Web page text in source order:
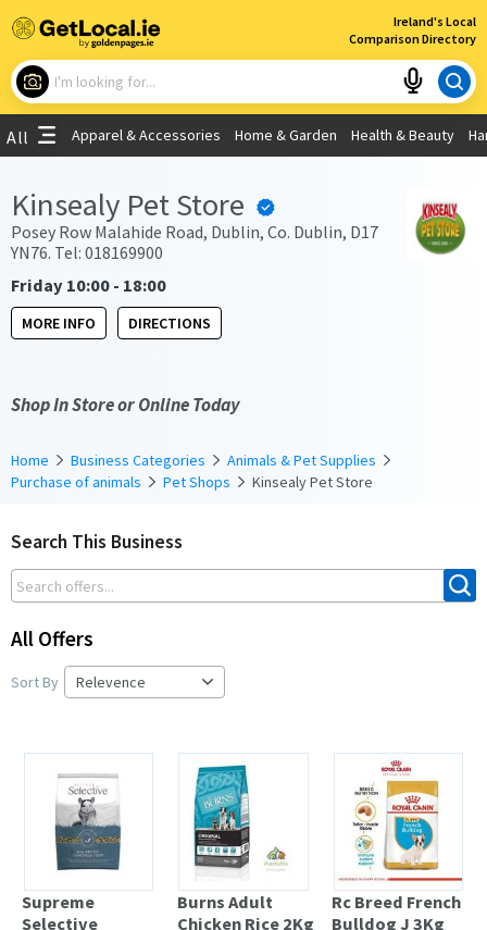
Ireland's Local
Comparison Directory
×
What are you looking for?
Use My Current Location
All Apparel & Accessories Home & Garden Health & Beauty
Kinsealy Pet Store
Posey Row Malahide Road, Dublin, Co. Dublin, D17
YN76. Tel: 018169900
Friday 10:00 - 18:00
MORE INFO DIRECTIONS
Shop In Store or Online Today
Home Business Categories
Animals & Pet Supplies
Purchase of animals
Pet Shops Kinsealy Pet Store
Search This Business
All Offers
Sort By
Supreme
Selective
Burns Adult
Chicken Rice 2Kg
Rc Breed French
Bulldog J 3Kg